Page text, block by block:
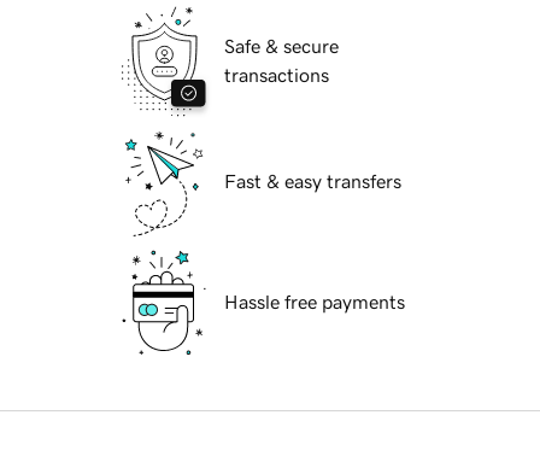
Safe & secure
transactions
Fast & easy transfers
Hassle free payments